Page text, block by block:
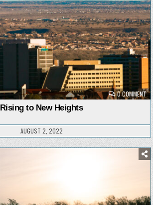
0 COMMENTON
TO
Rising to New Heights
AUGUST 2, 2022